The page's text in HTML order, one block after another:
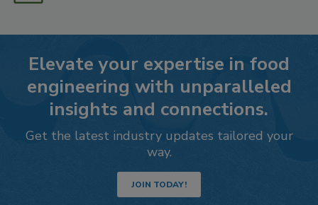
Elevate your expertise in food
engineering with unparalleled
insights and connections.
Get the latest industry updates tailored your
way.
JOIN TODAY!